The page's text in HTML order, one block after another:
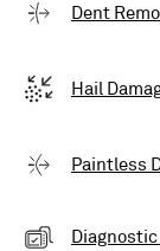
Dent
Hail
Paintless